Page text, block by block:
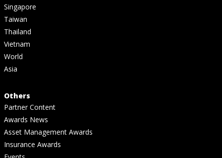
Singapore
Taiwan
Thailand
Vietnam
World
Asia
Others
Partner Content
Awards News
Asset Management Awards
Insurance Awards